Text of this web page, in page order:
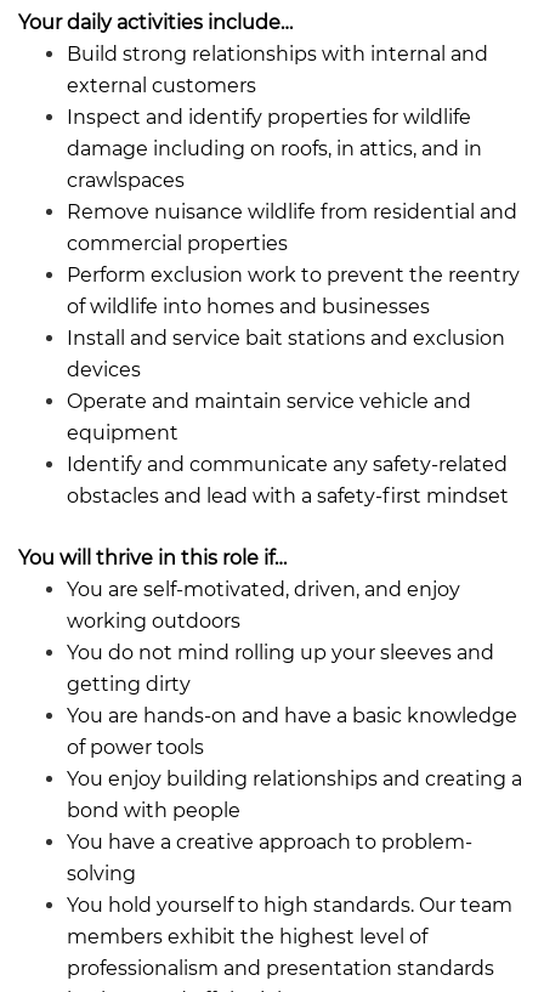
Your daily activities include…
Build strong relationships with internal and
external customers
Inspect and identify properties for wildlife
damage including on roofs, in attics, and in
crawlspaces
Remove nuisance wildlife from residential and
commercial properties
Perform exclusion work to prevent the reentry
of wildlife into homes and businesses
Install and service bait stations and exclusion
devices
Operate and maintain service vehicle and
equipment
Identify and communicate any safety-related
obstacles and lead with a safety-first mindset
You will thrive in this role if…
You are self-motivated, driven, and enjoy
working outdoors
You do not mind rolling up your sleeves and
getting dirty
You are hands-on and have a basic knowledge
of power tools
You enjoy building relationships and creating a
bond with people
You have a creative approach to problem-
solving
You hold yourself to high standards. Our team
members exhibit the highest level of
professionalism and presentation standards